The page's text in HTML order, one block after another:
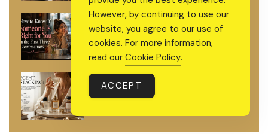
How to Know If Someone Is Right for
You in the First Three Conversations
Scent Stacking: The 2026 Fragrance
Trend Everyone’s Suddenly Searching
For
However, by continuing to use our
website, you agree to our use of
cookies. For more information,
read our Cookie Policy.
ACCEPT